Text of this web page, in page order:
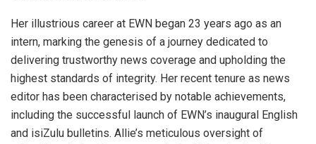
Her illustrious career at EWN began 23 years ago as an
intern, marking the genesis of a journey dedicated to
delivering trustworthy news coverage and upholding the
highest standards of integrity. Her recent tenure as news
editor has been characterised by notable achievements,
including the successful launch of EWN’s inaugural English
and isiZulu bulletins. Allie’s meticulous oversight of